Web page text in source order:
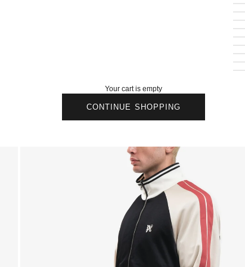
Your cart is empty
CONTINUE SHOPPING